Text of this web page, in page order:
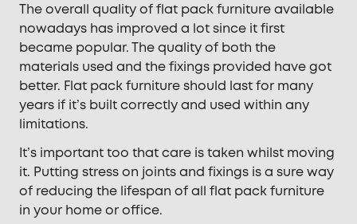
The overall quality of flat pack furniture available
nowadays has improved a lot since it first
became popular. The quality of both the
materials used and the fixings provided have got
better. Flat pack furniture should last for many
years if it’s built correctly and used within any
limitations.
It’s important too that care is taken whilst moving
it. Putting stress on joints and fixings is a sure way
of reducing the lifespan of all flat pack furniture
in your home or office.